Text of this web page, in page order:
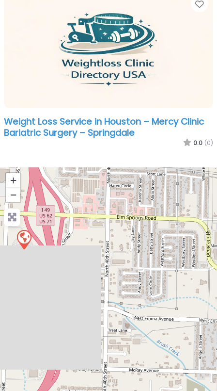
Weight Loss Service in Houston – Mercy Clinic
Bariatric Surgery – Springdale
0.0 (0)
+
−